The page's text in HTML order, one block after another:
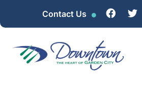
Contact Us